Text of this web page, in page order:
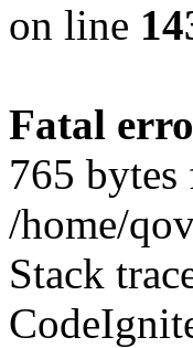
on line
Fatal
765
/home/
Stack